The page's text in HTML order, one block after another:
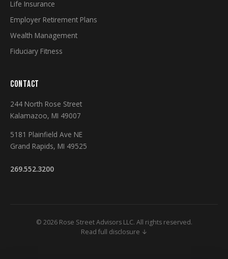
Life Insurance
Employer Retirement Plans
Wealth Management
Fiduciary Fitness
CONTACT
244 North Rose Street
Kalamazoo, MI 49007
5181 Plainfield Ave NE
Grand Rapids, MI 49525
269.552.3200
© 2026 Rose Street Advisors LLC. All rights reserved.
Read full disclosure ↓